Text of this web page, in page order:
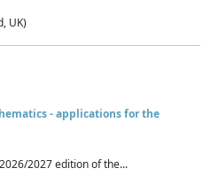
UK)
- applications for the
2027 edition of the...